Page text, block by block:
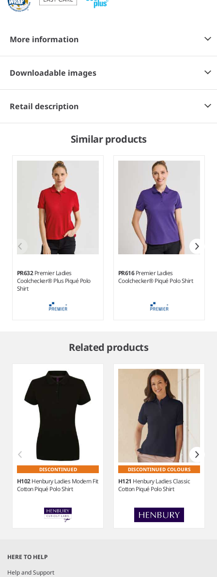
More information
Downloadable images
Retail description
Similar products
PR632Premier Ladies
Coolchecker® Plus Piqué Polo
Shirt
PR616Premier Ladies
Coolchecker® Piqué Polo Shirt
Related products
DISCONTINUED
H102Henbury Ladies Modern Fit
Cotton Piqué Polo Shirt
DISCONTINUED COLOURS
H121 Henbury Ladies Classic
Cotton Piqué Polo Shirt
of
6
HERE TO HELP
Help and Support